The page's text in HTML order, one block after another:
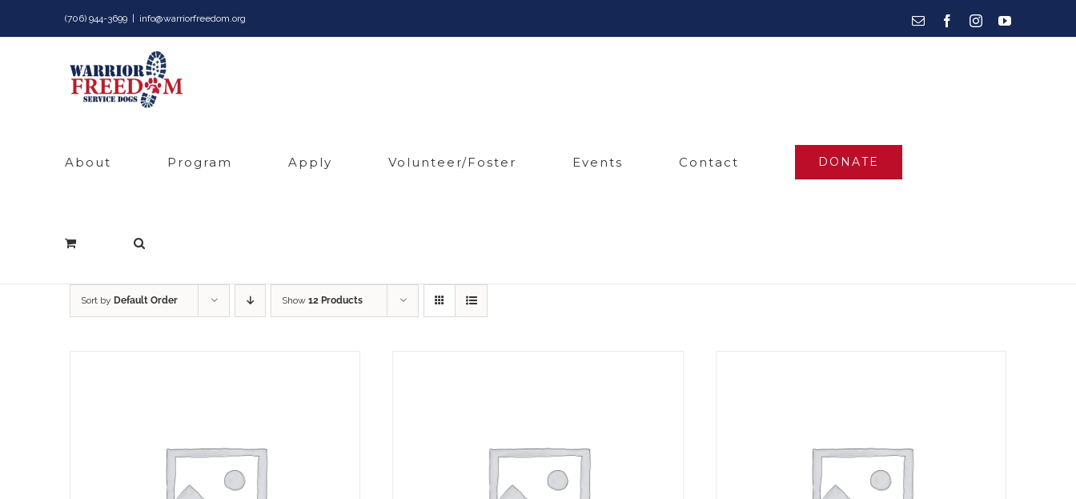
to
(706) 944-3699 info@warriorfreedom.org Email FacebookInstagramYouTube
About Program Apply Volunteer/Foster Events Contact DONATE
Sort by Default Order Show 12 Products